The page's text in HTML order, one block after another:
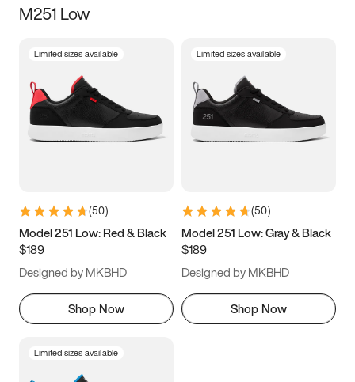
Size
5 5.5 6
7 7.5 8 8.5
11 11.5 12
13
M251 Low
Limited sizes available
(50)
Model 251 Low: Red & Black
$189
Designed by MKBHD
Shop Now
Limited sizes available
(50)
Model 251 Low: Gray & Black
$189
Designed by MKBHD
Shop Now
Limited sizes available